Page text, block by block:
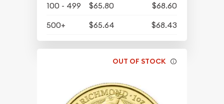
100 - 499
$65.80
$68.60
500+
$65.64 $68.43
OUT OF STOCK